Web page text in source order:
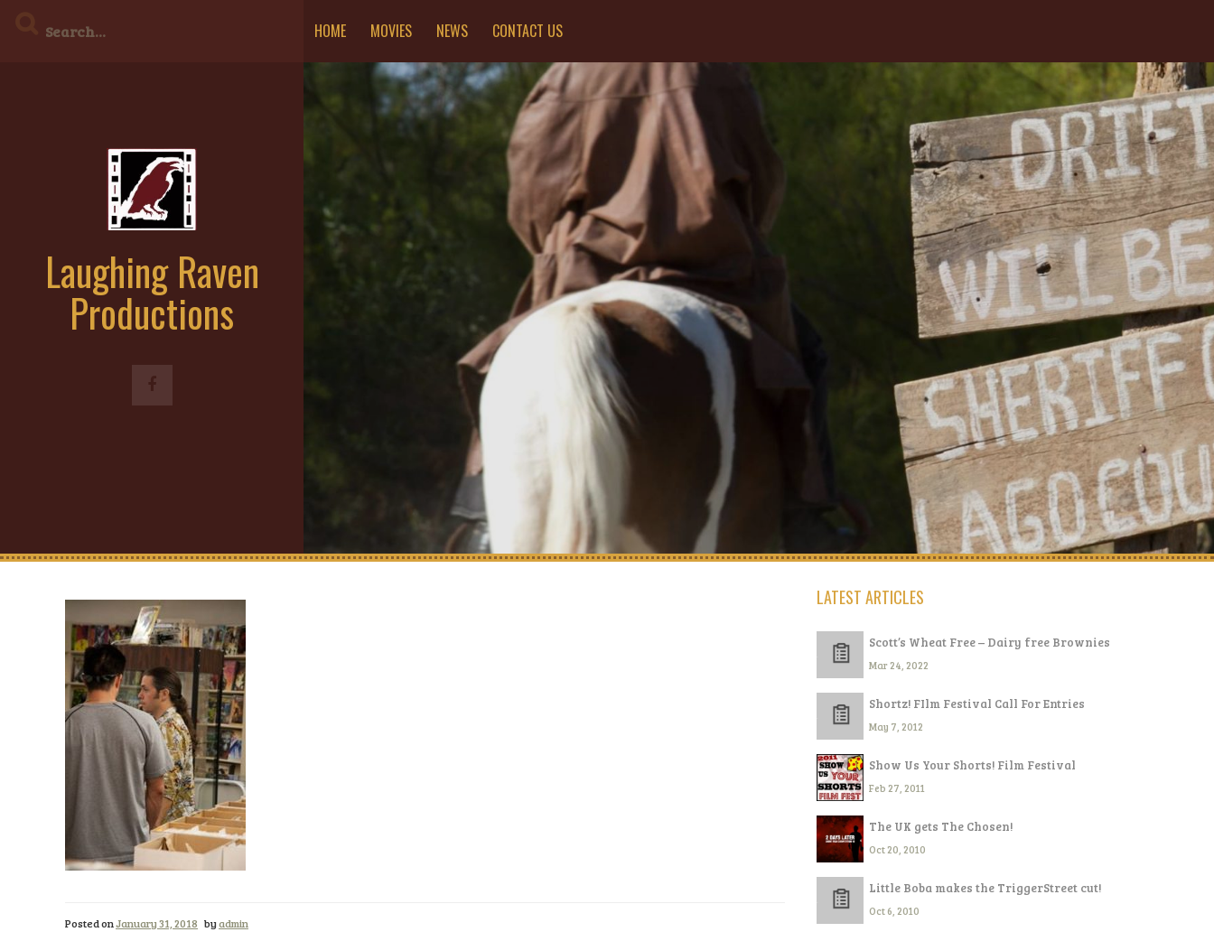
HOME MOVIES NEWS CONTACT US
Laughing Raven
Productions
Posted onJanuary 31, 2018 byadmin
LATEST ARTICLES
Scott’s Wheat Free – Dairy free Brownies
Mar 24, 2022
Shortz! FIlm Festival Call For Entries
May 7, 2012
Show Us Your Shorts! Film Festival
Feb 27, 2011
The UK gets The Chosen!
Oct 20, 2010
Little Boba makes the TriggerStreet cut!
Oct 6, 2010